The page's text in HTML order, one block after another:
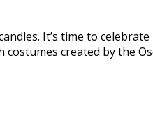
It’s time to
created by the